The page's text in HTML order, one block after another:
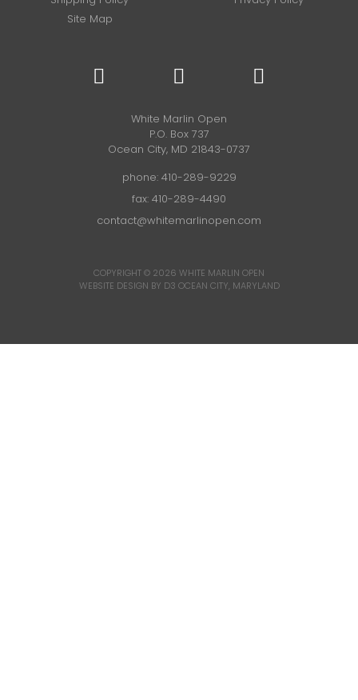
Site Map
White Marlin Open
P.O. Box 737
Ocean City, MD 21843-0737
phone: 410-289-9229
fax: 410-289-4490
contact@whitemarlinopen.com
COPYRIGHT © 2026 WHITE MARLIN OPEN
WEBSITE DESIGN BY D3 OCEAN CITY, MARYLAND